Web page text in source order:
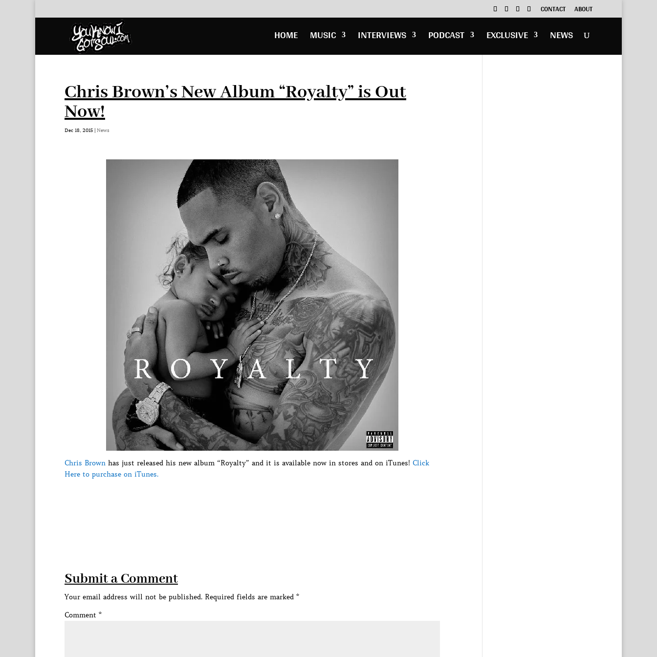
CONTACT ABOUT
HOME MUSIC INTERVIEWS PODCAST EXCLUSIVE NEWS
Chris Brown’s New Album “Royalty” is Out
Now!
Dec 18, 2015 | News
Chris Brown has just released his new album “Royalty” and it is available now in stores and on iTunes! Click
Here to purchase on iTunes.
Submit a Comment
Your email address will not be published. Required fields are marked *
Comment *